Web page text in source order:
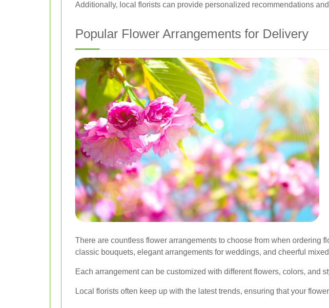
Additionally, local florists can provide personalized recommendations
Popular Flower Arrangements for Delivery
There are countless flower arrangements to choose from when
classic bouquets, elegant arrangements for weddings, and cheerful
Each arrangement can be customized with different flowers, colors, and
Local florists often keep up with the latest trends, ensuring that your